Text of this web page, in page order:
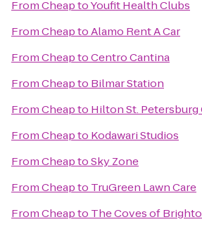
FromCheaptoYoufit Health Clubs
FromCheaptoAlamo Rent A Car
FromCheaptoCentro Cantina
FromCheapto Bilmar Station
FromCheapto Hilton St.
FromCheapto Kodawari Studios
FromCheaptoSky Zone
FromCheapto TruGreen Lawn Care
FromCheapto The Coves of